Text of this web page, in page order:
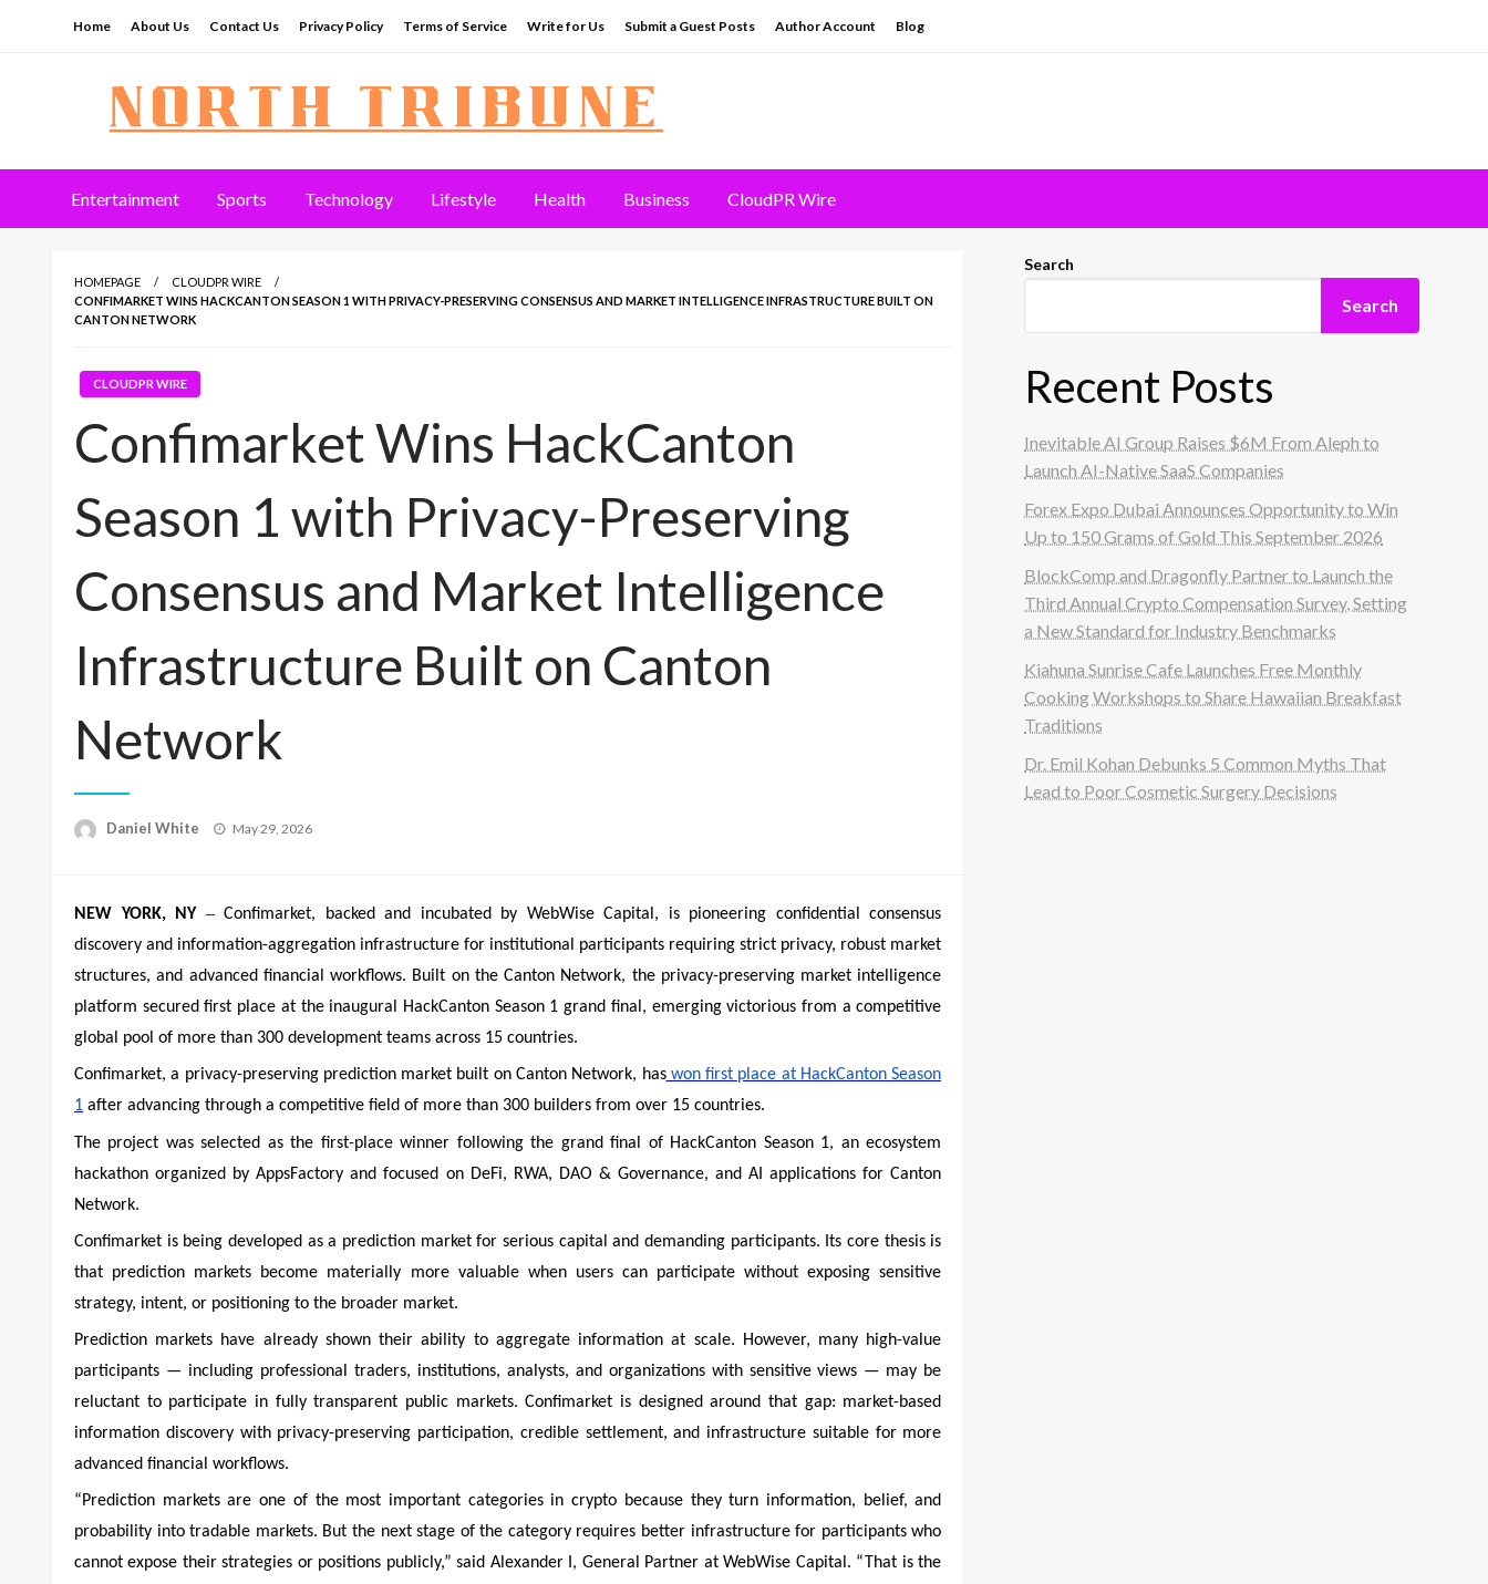
Home About Us Contact Us Privacy Policy Terms of Service Write for Us Submit a Guest Posts Author Account Blog
North Tribune
Entertainment Sports Technology Lifestyle Health Business CloudPR Wire
HOMEPAGE
CLOUDPR WIRE
CONFIMARKET WINS HACKCANTON SEASON 1 WITH PRIVACY-PRESERVING CONSENSUS AND MARKET INTELLIGENCE INFRASTRUCTURE BUILT ON
CANTON NETWORK
CLOUDPR WIRE
Confimarket Wins HackCanton
Season 1 with Privacy-Preserving
Consensus and Market Intelligence
Infrastructure Built on Canton
Network
Daniel White
Posted
May 29, 2026
NEW YORK, NY –Confimarket, backed and incubated by WebWise Capital, is pioneering confidential consensus
discovery and information-aggregation infrastructure for institutional participants requiring strict privacy, robust market
structures, and advanced financial workflows. Built on the Canton Network, the privacy-preserving market intelligence
platform secured first place at the inaugural HackCanton Season 1 grand final, emerging victorious from a competitive
global pool of more than 300 development teams across 15 countries.
Confimarket, a privacy-preserving prediction market built on Canton Network, haswon first place at HackCanton Season
1 after advancing through a competitive field of more than 300 builders from over 15 countries.
The project was selected as the first-place winner following the grand final of HackCanton Season 1, an ecosystem
hackathon organized by AppsFactory and focused on DeFi, RWA, DAO & Governance, and AI applications for Canton
Network.
Confimarket is being developed as a prediction market for serious capital and demanding participants. Its core thesis is
that prediction markets become materially more valuable when users can participate without exposing sensitive
strategy, intent, or positioning to the broader market.
Prediction markets have already shown their ability to aggregate information at scale. However, many high-value
participants — including professional traders, institutions, analysts, and organizations with sensitive views — may be
reluctant to participate in fully transparent public markets. Confimarket is designed around that gap: market-based
information discovery with privacy-preserving participation, credible settlement, and infrastructure suitable for more
advanced financial workflows.
“Prediction markets are one of the most important categories in crypto because they turn information, belief, and
probability into tradable markets. But the next stage of the category requires better infrastructure for participants who
cannot expose their strategies or positions publicly,” said Alexander I, General Partner at WebWise Capital. “That is the
Search
Search
Recent Posts
Inevitable AI Group Raises $6M From Aleph to
Launch AI-Native SaaS Companies
Forex Expo Dubai Announces Opportunity to Win
Up to 150 Grams of Gold This September 2026
BlockComp and Dragonfly Partner to Launch the
Third Annual Crypto Compensation Survey, Setting
a New Standard for Industry Benchmarks
Kiahuna Sunrise Cafe Launches Free Monthly
Cooking Workshops to Share Hawaiian Breakfast
Traditions
Dr. Emil Kohan Debunks 5 Common Myths That
Lead to Poor Cosmetic Surgery Decisions